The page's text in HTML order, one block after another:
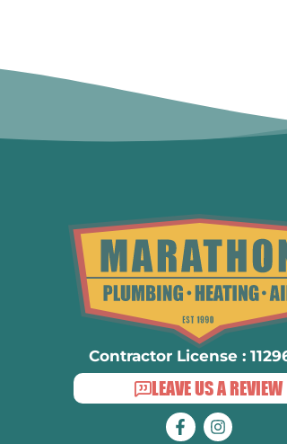
Contractor License :
LEAVE US A REVIEW